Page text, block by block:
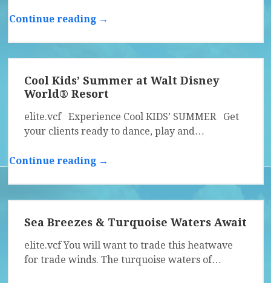
Continue reading →
Cool Kids’ Summer at Walt Disney
World® Resort
elite.vcf Experience Cool KIDS’ SUMMER Get
your clients ready to dance, play and…
Continue reading →
Sea Breezes & Turquoise Waters Await
elite.vcf You will want to trade this heatwave
for trade winds. The turquoise waters of…